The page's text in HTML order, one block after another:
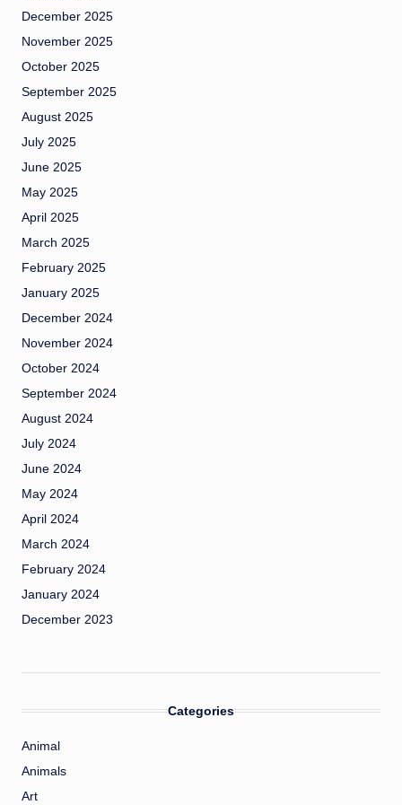
December 2025
November 2025
October 2025
September 2025
August 2025
July 2025
June 2025
May 2025
April 2025
March 2025
February 2025
January 2025
December 2024
November 2024
October 2024
September 2024
August 2024
July 2024
June 2024
May 2024
April 2024
March 2024
February 2024
January 2024
December 2023
Categories
Animal
Animals
Art